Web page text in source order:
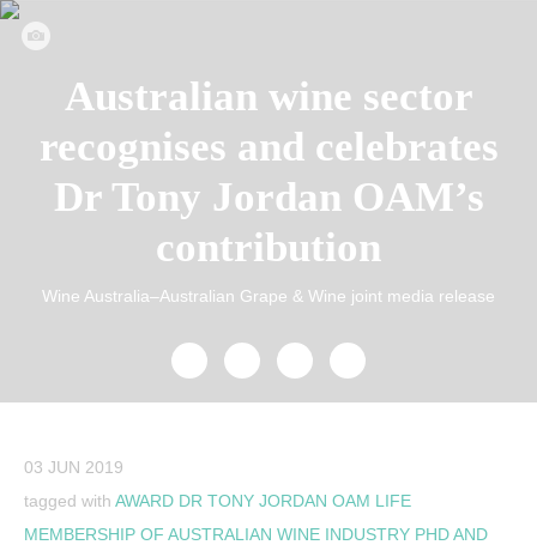
Australian wine sector
recognises and celebrates
Dr Tony Jordan OAM’s
contribution
Wine Australia–Australian Grape & Wine joint media release
03 JUN 2019
tagged with AWARD DR TONY JORDAN OAM LIFE
MEMBERSHIP OF AUSTRALIAN WINE INDUSTRY PHD AND